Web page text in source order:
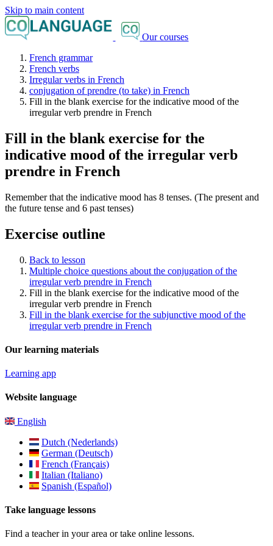
Skip to main content
Our courses
French grammar
French verbs
Irregular verbs in French
conjugation of prendre (to take) in French
Fill in the blank exercise for the indicative mood of the
irregular verb prendre in French
Fill in the blank exercise for the
indicative mood of the irregular verb
prendre in French
Remember that the indicative mood has 8 tenses. (The present and
the future tense and 6 past tenses)
Exercise outline
Back to lesson
Multiple choice questions about the conjugation of the
irregular verb prendre in French
Fill in the blank exercise for the indicative mood of the
irregular verb prendre in French
Fill in the blank exercise for the subjunctive mood of the
irregular verb prendre in French
Our learning materials
Learning app
Website language
English
Dutch (Nederlands)
German (Deutsch)
French (Français)
Italian (Italiano)
Spanish (Español)
Take language lessons
Find a teacher in your area or take online lessons.